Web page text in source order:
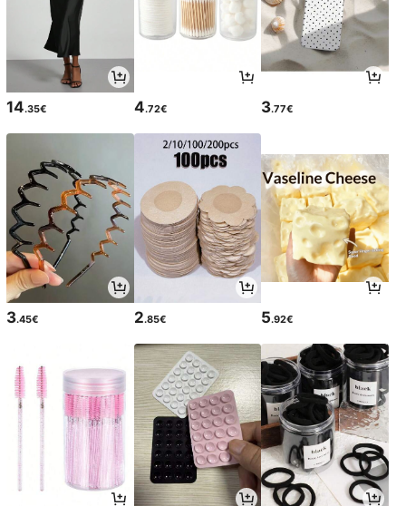
14.35€ 4.72€ 3.77€
3.45€ 2.85€ 5.92€